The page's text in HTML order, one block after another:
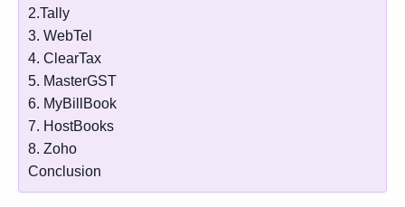
2.Tally
3. WebTel
4. ClearTax
5. MasterGST
6. MyBillBook
7. HostBooks
8. Zoho
Conclusion